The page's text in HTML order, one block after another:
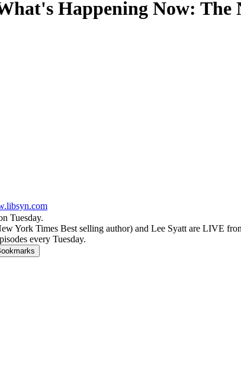
Happening Now: The
Tuesday.
York Times Best selling author) and Lee Syatt are LIVE
every Tuesday.